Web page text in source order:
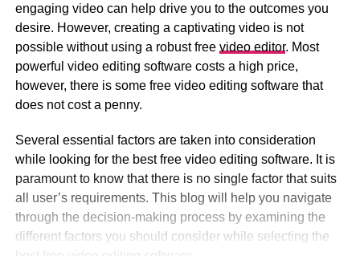
engaging video can help drive you to the outcomes you
desire. However, creating a captivating video is not
possible without using a robust free video editor. Most
powerful video editing software costs a high price,
however, there is some free video editing software that
does not cost a penny.
Several essential factors are taken into consideration
while looking for the best free video editing software. It is
paramount to know that there is no single factor that suits
all user’s requirements. This blog will help you navigate
through the decision-making process by examining the
different factors you should consider while selecting the